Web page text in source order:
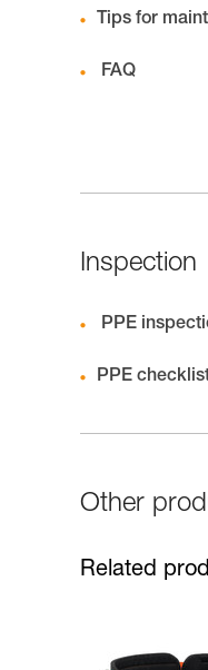
Tips for
FAQ
Inspection
PPE
PPE
Other
Related